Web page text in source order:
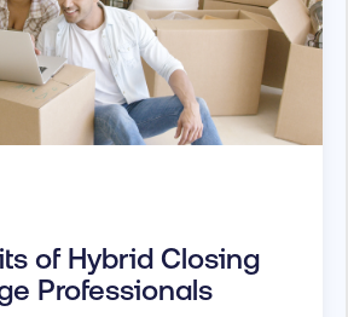
of Hybrid Closing
Professionals